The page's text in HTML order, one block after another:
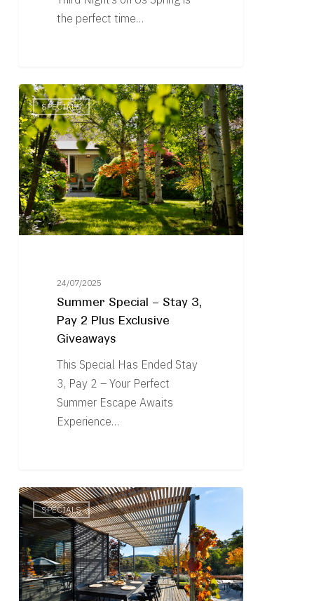
the perfect time…
Summer
Special
–
Stay
3,
Pay
2
Plus
SPECIALS
24/07/2025
Summer Special – Stay 3,
Pay 2 Plus Exclusive
Giveaways
This Special Has Ended Stay
3, Pay 2 – Your Perfect
Summer Escape Awaits
Experience…
Offer
Ended
–
Stay
3,
Pay
SPECIALS